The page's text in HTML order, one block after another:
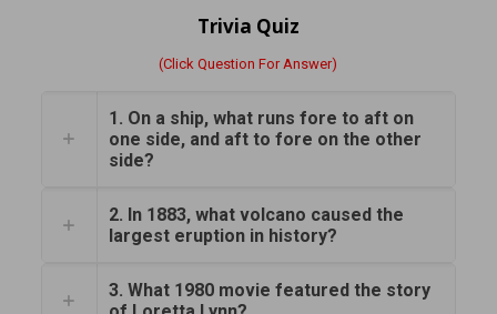
Trivia Quiz
(Click Question For Answer)
1. On a ship, what runs fore to aft on
one side, and aft to fore on the other
side?
2. In 1883, what volcano caused the
largest eruption in history?
3. What 1980 movie featured the story